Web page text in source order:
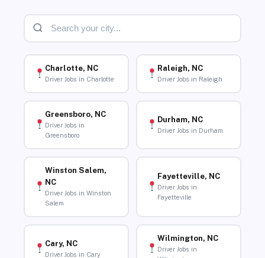
Charlotte, NC
Driver Jobs in Charlotte
Raleigh, NC
Driver Jobs in Raleigh
Greensboro, NC
Driver Jobs in
Greensboro
Durham, NC
Driver Jobs in Durham
Winston Salem,
NC
Driver Jobs in Winston
Salem
Fayetteville, NC
Driver Jobs in
Fayetteville
Cary, NC
Driver Jobs in Cary
Wilmington, NC
Driver Jobs in